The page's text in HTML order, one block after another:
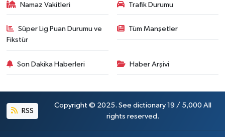
Namaz Vakitleri Trafik Durumu
Süper Lig Puan Durumu ve
Fikstür
Tüm Manşetler
Son Dakika Haberleri Haber Arşivi
RSS
Copyright © 2025. See dictionary 19 / 5,000 All
rights reserved.